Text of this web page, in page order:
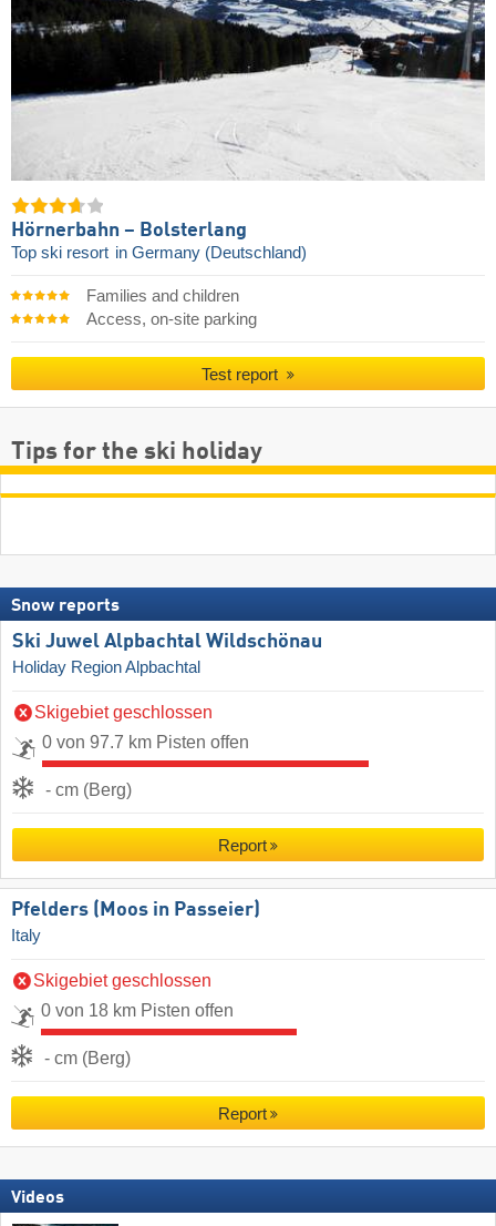
Hörnerbahn – Bolsterlang
Top ski resort in Germany (Deutschland)
Families and children
Access, on-site parking
Test report
Tips for the ski holiday
Snow reports
Ski Juwel Alpbachtal Wildschönau
Holiday Region Alpbachtal
Skigebiet geschlossen
0 von 97.7 km Pisten offen
- cm (Berg)
Report
Pfelders (Moos in Passeier)
Italy
Skigebiet geschlossen
0 von 18 km Pisten offen
- cm (Berg)
Report
Videos